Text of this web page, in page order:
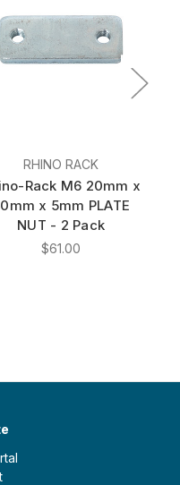
RHINO RACK
Rack M6 20mm x
x 5mm PLATE
NUT - 2 Pack
$61.00